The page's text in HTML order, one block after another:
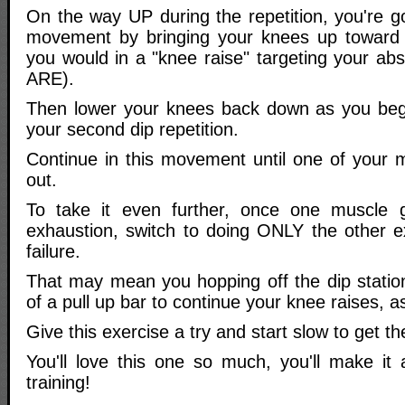
On the way UP during the repetition, you're
movement by bringing your knees up
you would in a "knee raise" targeting your
ARE).
Then lower your knees back down as you
your second dip repetition.
Continue in this movement until one of your
out.
To take it even further, once one muscle
exhaustion, switch to doing ONLY the other
failure.
That may mean you hopping off the dip
of a pull up bar to continue your knee raises,
Give this exercise a try and start slow to get
You'll love this one so much, you'll make it
training!